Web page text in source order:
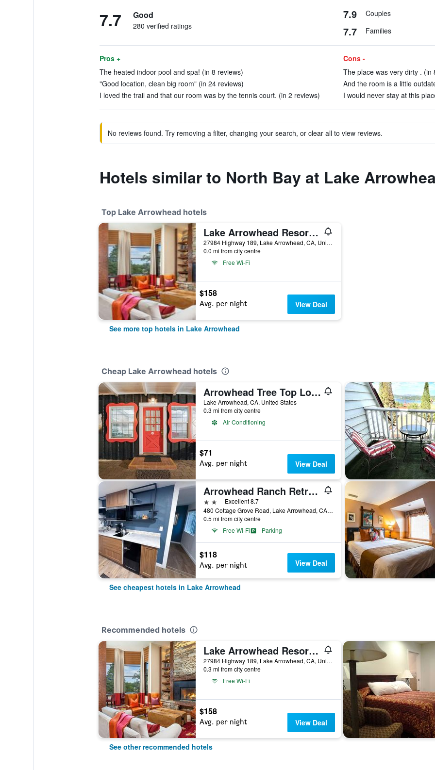
7.7 Good
280 verified ratings
7.9 Couples
7.7 Families
Pros +
The heated indoor pool and spa! (in 8 reviews)
"Good location, clean big room" (in 24 reviews)
I loved the trail and that our room was by the tennis court. (in 2 reviews)
Cons -
The place was very dirty . (in
And the room is a little
I would never stay at this
No reviews found. Try removing a filter, changing your search, or clear all to view reviews.
Hotels similar to North Bay at Lake
Top Lake Arrowhead hotels
Lake Arrowhead Resort & Spa
27984 Highway 189, Lake Arrowhead, CA, United States
0.0 mi from city centre
Free Wi-Fi
$158
Avg. per night View Deal
See more top hotels in Lake Arrowhead
Cheap Lake Arrowhead hotels
Arrowhead Tree Top Lodge
Lake Arrowhead, CA, United States
0.3 mi from city centre
Air Conditioning
$71
Avg. per night View Deal
Arrowhead Ranch Retreat and Conference Center
2 stars Excellent 8.7
480 Cottage Grove Road, Lake Arrowhead, CA, United States
0.5 mi from city centre
Free Wi-Fi
Parking
$118
Avg. per night View Deal
See cheapest hotels in Lake Arrowhead
Recommended hotels
Lake Arrowhead Resort & Spa
27984 Highway 189, Lake Arrowhead, CA, United States
0.3 mi from city centre
Free Wi-Fi
$158
Avg. per night View Deal
See other recommended hotels